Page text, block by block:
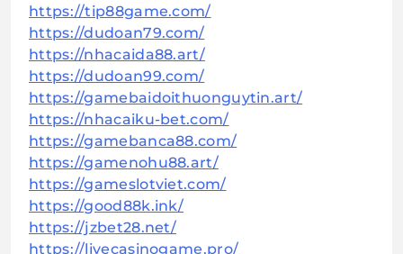
https://tip88game.com/
https://dudoan79.com/
https://nhacaida88.art/
https://dudoan99.com/
https://gamebaidoithuonguytin.art/
https://nhacaiku-bet.com/
https://gamebanca88.com/
https://gamenohu88.art/
https://gameslotviet.com/
https://good88k.ink/
https://jzbet28.net/
https://livecasinogame.pro/